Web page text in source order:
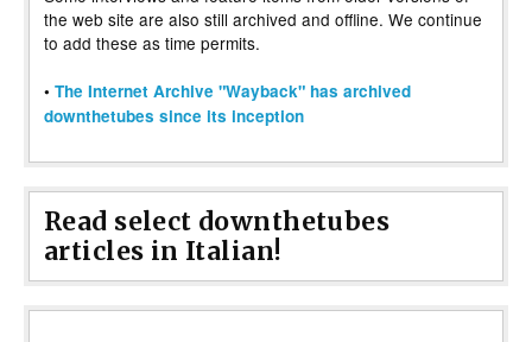
the web site are also still archived and offline. We continue
to add these as time permits.
• The Internet Archive "Wayback" has archived
downthetubes since its inception
Read select downthetubes
articles in Italian!